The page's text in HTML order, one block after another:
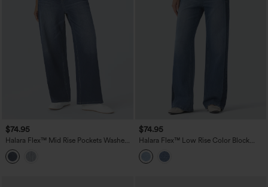
$74.95
Halara Flex™ Mid Rise Pockets Washed
Baggy Wide Leg Casual Jeans
$74.95
Halara Flex™ Low Rise Color Block
Wide Leg Casual Jeans with Pockets